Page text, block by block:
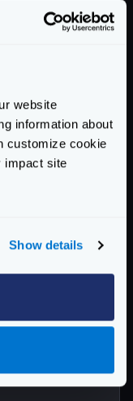
website
information about
customize cookie
impact site
Show details